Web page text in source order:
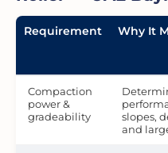
Requirement Why It
Compaction
power &
gradeability
slopes,
and